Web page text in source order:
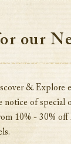
our
& Explore
notice of special
10% - 30% off